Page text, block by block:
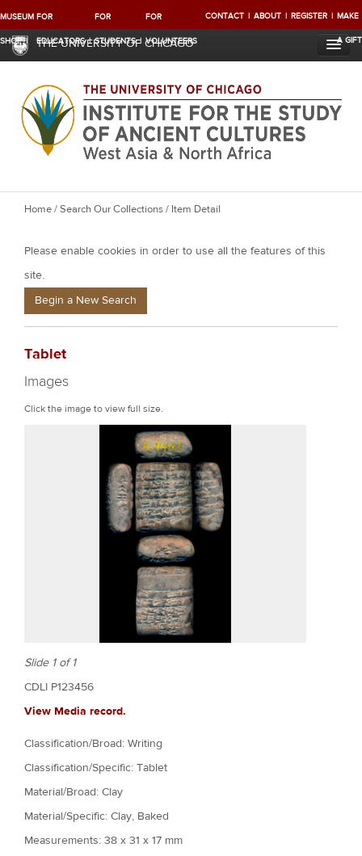
MUSEUM
SHOP
FOR
EDUCATORS
FOR
STUDENTS
FOR
VOLUNTEERS
CONTACT ABOUT REGISTER MAKE
A GIFT
THE UNIVERSITY OF CHICAGO
Y
u
a
e
e
r
e
Home/Search Our Collections/ Item Detail
Please enable cookies in order to use all the features of this
site.
Begin a New Search
Tablet
Images
Click the image to view full size.
Slide 1 of 1
CDLI P123456
View Media record.
Classification/Broad: Writing
Classification/Specific: Tablet
Material/Broad: Clay
Material/Specific: Clay, Baked
Measurements: 38 x 31 x 17 mm